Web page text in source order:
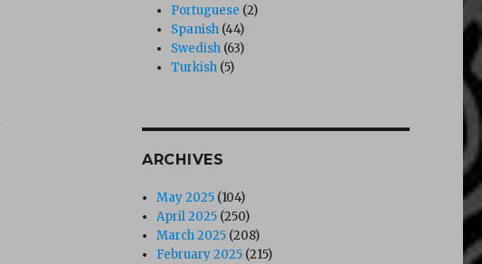
Portuguese (2)
Spanish (44)
Swedish (63)
Turkish (5)
ARCHIVES
May 2025 (104)
April 2025 (250)
March 2025 (208)
February 2025 (215)